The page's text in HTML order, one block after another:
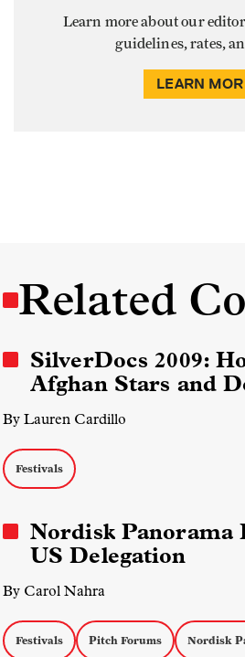
Learn more about our
guidelines, rates,
LEARN
Related
SilverDocs 2009:
Afghan Stars and
By Lauren Cardillo
Festivals
Nordisk Panorama
US Delegation
By Carol Nahra
Festivals Pitch Forums Nordisk